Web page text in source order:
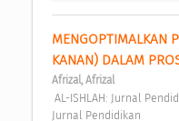
MENGOPTIMALKAN
KANAN) DALAM
Afrizal, Afrizal
Jurnal Pendidikan